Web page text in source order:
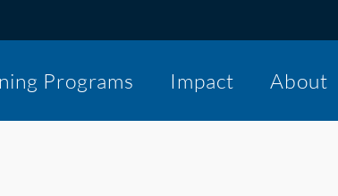
Programs Impact About